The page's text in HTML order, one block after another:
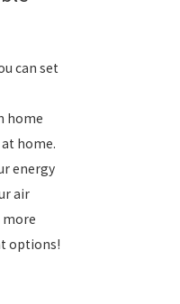
can set
home
home.
energy
air
more
options!